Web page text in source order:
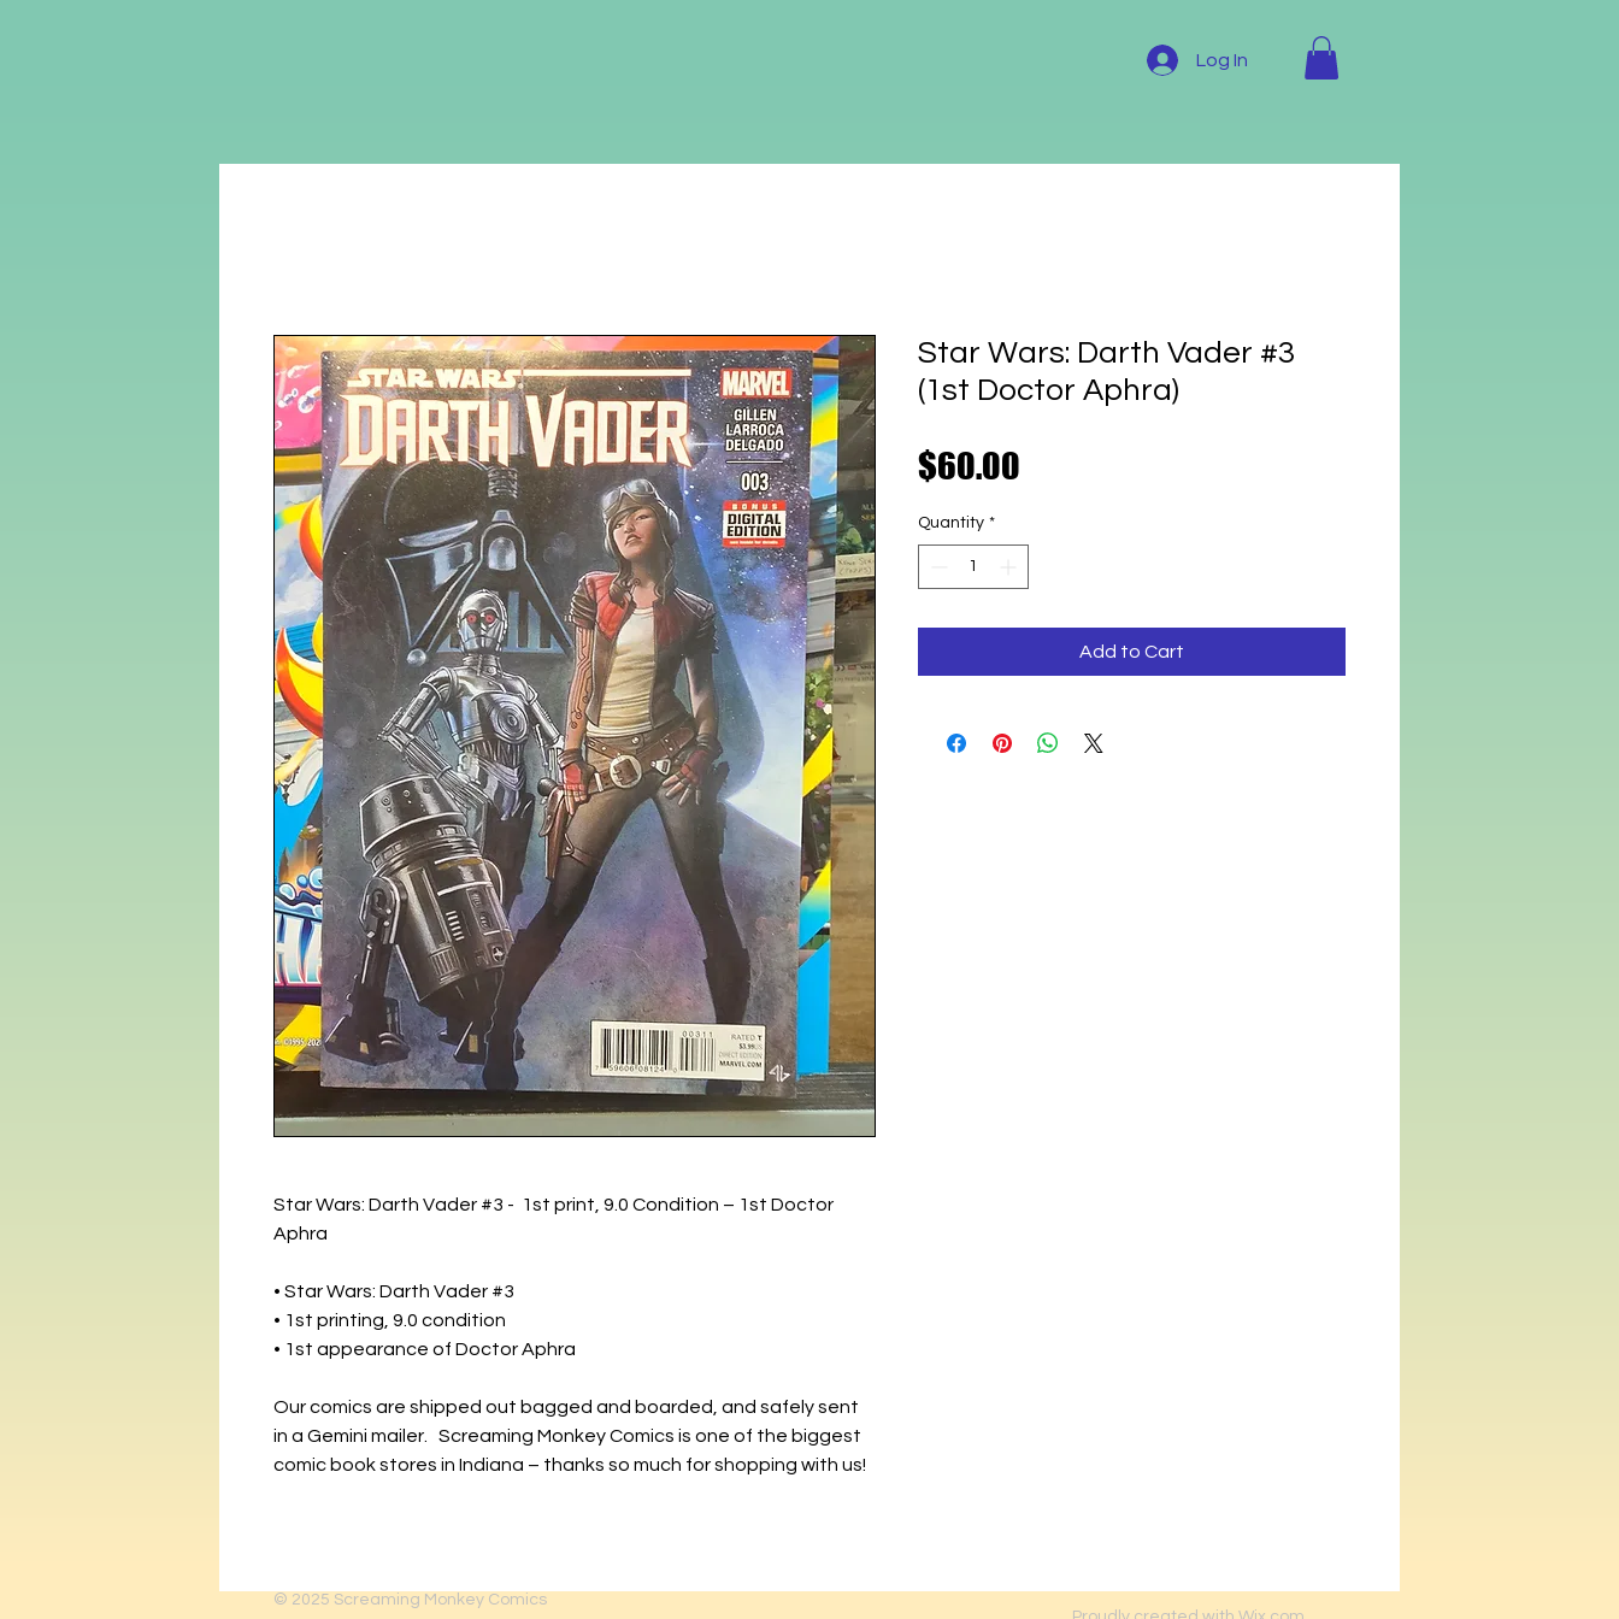
Log In
Star Wars: Darth Vader #3 - 1st print, 9.0 Condition – 1st Doctor
Aphra
• Star Wars: Darth Vader #3
• 1st printing, 9.0 condition
• 1st appearance of Doctor Aphra
Our comics are shipped out bagged and boarded, and safely sent
in a Gemini mailer. Screaming Monkey Comics is one of the biggest
comic book stores in Indiana – thanks so much for shopping with us!
Star Wars: Darth Vader #3
(1st Doctor Aphra)
$60.00
Quantity *
Add to Cart
© 2025 Screaming Monkey Comics